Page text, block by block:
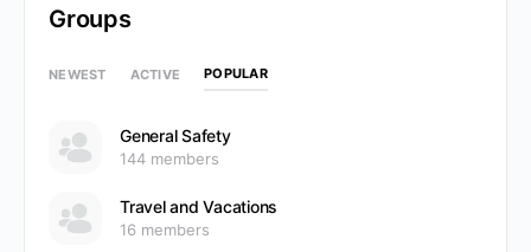
Groups
NEWEST ACTIVE POPULAR
General Safety
144 members
Travel and Vacations
16 members